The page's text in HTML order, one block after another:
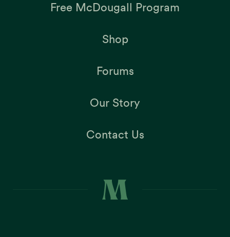
Free McDougall Program
Shop
Forums
Our Story
Contact Us